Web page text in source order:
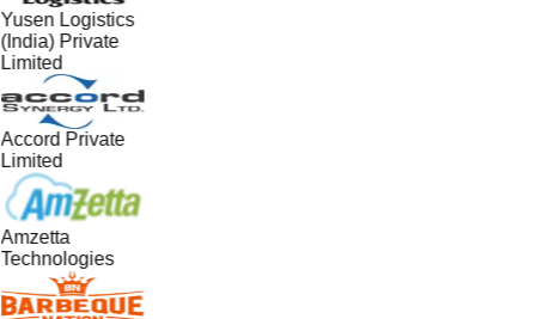
Yusen Logistics
(India) Private
Limited
Accord Private
Limited
Amzetta
Technologies